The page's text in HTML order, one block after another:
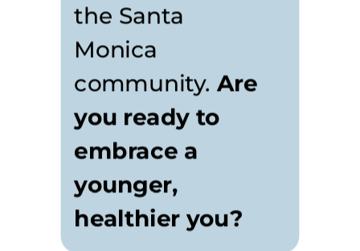
the Santa
Monica
community. Are
you ready to
embrace a
younger,
healthier you?